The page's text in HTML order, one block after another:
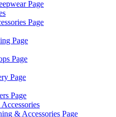
Page
Page
Page
Page
Page
Page
& Accessories Page